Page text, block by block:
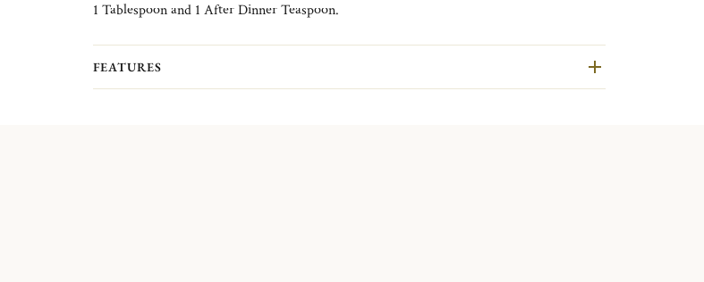
1 Tablespoon and 1 After Dinner Teaspoon.
FEATURES